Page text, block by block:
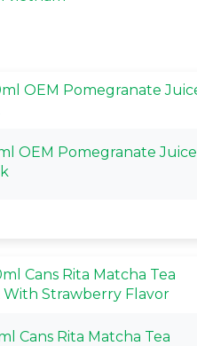
OEM Pomegranate Juice
Cans Rita Matcha Tea